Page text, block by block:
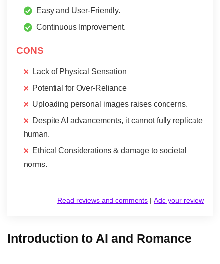
Easy and User-Friendly.
Continuous Improvement.
CONS
Lack of Physical Sensation
Potential for Over-Reliance
Uploading personal images raises concerns.
Despite AI advancements, it cannot fully replicate
human.
Ethical Considerations & damage to societal
norms.
Add your review
|
Read reviews and comments
Introduction to AI and Romance